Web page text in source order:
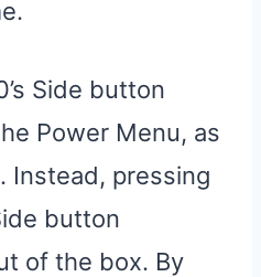
Side button
Power Menu, as
Instead, pressing
button
of the box. By